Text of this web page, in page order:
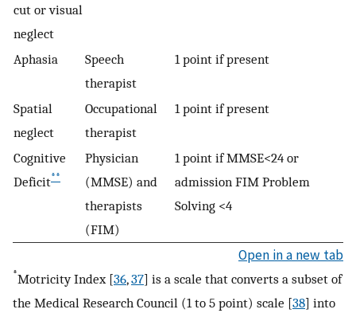
cut or visual
neglect
Aphasia
Speech
therapist
1 point if present
Spatial
neglect
Occupational
therapist
1 point if present
Cognitive
Deficit**
Physician
(MMSE) and
therapists
(FIM)
1 point if MMSE<24 or
admission FIM Problem
Solving <4
Open in a new tab
*Motricity Index [36,37] is a scale that converts a subset of
the Medical Research Council (1 to 5 point) scale [38] into